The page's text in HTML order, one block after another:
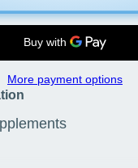
More payment options